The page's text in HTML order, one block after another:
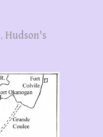
, Hudson's